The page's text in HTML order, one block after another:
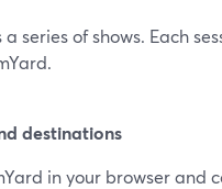
a series of shows. Each
destinations
in your browser and